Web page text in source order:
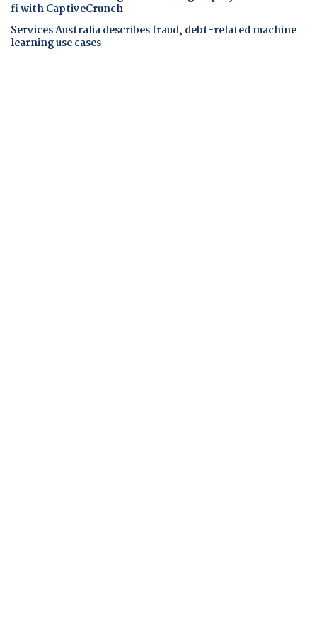
fi with CaptiveCrunch
Services Australia describes fraud, debt-related machine
learning use cases